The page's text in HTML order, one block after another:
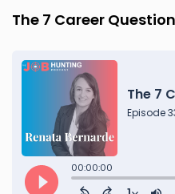
The 7 Career